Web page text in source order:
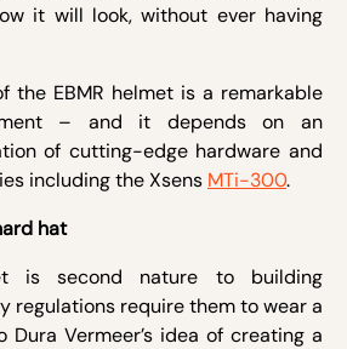
it will look, without ever having
the EBMR helmet is a remarkable
– and it depends on an
of cutting-edge hardware and
including the Xsens MTi-300.
hat
is second nature to building
regulations require them to wear a
Dura Vermeer’s idea of creating a